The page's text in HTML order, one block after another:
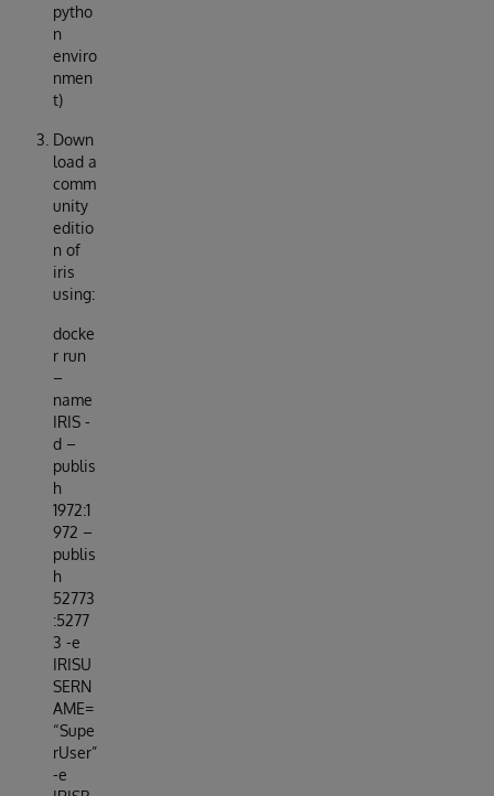
pytho
n
enviro
nmen
t)
Down
load a
comm
unity
editio
n of
iris
using:
docke
r run
–
name
IRIS -
d –
publis
h
1972:1
972 –
publis
h
52773
:5277
3 -e
IRISU
SERN
AME=
“Supe
rUser”
-e